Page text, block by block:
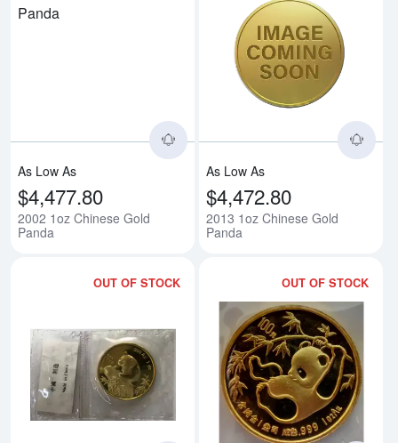
Read more about2002 1oz
As Low As
$4,477.80
2002 1oz Chinese Gold
Panda
As Low As
$4,472.80
2013 1oz Chinese Gold
Panda
OUT OF STOCK
Read more about1999 1oz
OUT OF STOCK